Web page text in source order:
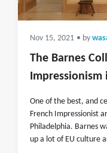
Nov 15, 2021 • by
The Barnes
Impressionism
One of the best, and
French Impressionist
Philadelphia. Barnes
up a lot of EU culture